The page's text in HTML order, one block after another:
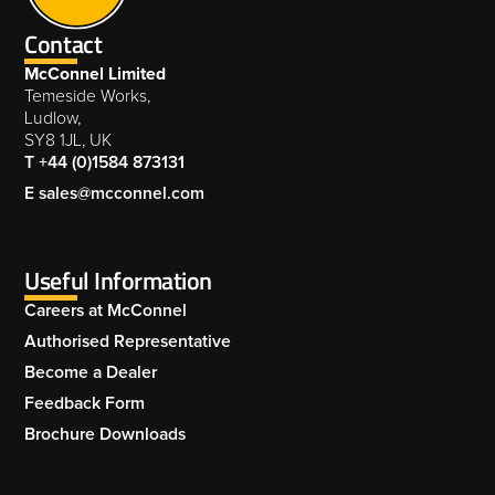
Contact
McConnel Limited
Temeside Works,
Ludlow,
SY8 1JL, UK
T +44 (0)1584 873131
E sales@mcconnel.com
Useful Information
Careers at McConnel
Authorised Representative
Become a Dealer
Feedback Form
Brochure Downloads